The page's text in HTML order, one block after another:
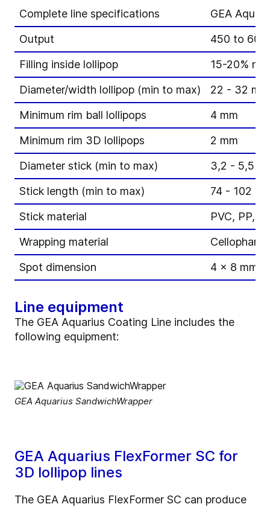
Complete line specifications
GEA
Output
450 to 600
Filling inside lollipop
15-20%
Diameter/width lollipop (min to max)
22 - 32 mm
Minimum rim ball lollipops
4 mm
Minimum rim 3D lollipops
2 mm
Diameter stick (min to max)
3,2 - 5,5
Stick length (min to max)
74 - 102
Stick material
PVC, PP,
Wrapping material
Spot dimension
4 x 8 mm
Line equipment
The GEA Aquarius Coating Line includes the
following equipment:
GEA Aquarius SandwichWrapper
GEA Aquarius FlexFormer SC for
3D lollipop lines
The GEA Aquarius FlexFormer SC can produce